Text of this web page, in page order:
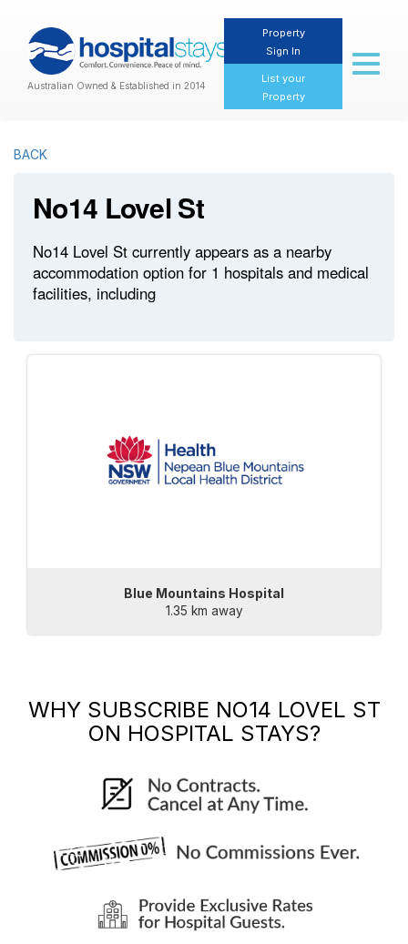
Australian Owned & Established in 2014
Property
Sign In
List your
Property
Toggle
BACK
No14 Lovel St
No14 Lovel St currently appears as a nearby
accommodation option for 1 hospitals and medical
facilities, including
Blue Mountains Hospital
1.35 km away
WHY SUBSCRIBE NO14 LOVEL ST
ON HOSPITAL STAYS?